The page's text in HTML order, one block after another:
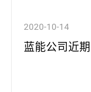
2020-10-14
蓝能公司近